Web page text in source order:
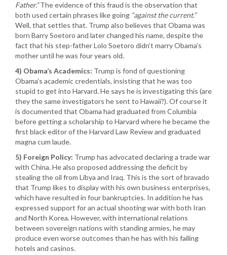
Father.”The evidence of this fraud is the observation that
both used certain phrases like going “against the current.”
Well, that settles that. Trump also believes that Obama was
born Barry Soetoro and later changed his name, despite the
fact that his step-father Lolo Soetoro didn’t marry Obama’s
mother until he was four years old.
4) Obama’s Academics: Trump is fond of questioning
Obama’s academic credentials, insisting that he was too
stupid to get into Harvard. He says he is investigating this (are
they the same investigators he sent to Hawaii?). Of course it
is documented that Obama had graduated from Columbia
before getting a scholarship to Harvard where he became the
first black editor of the Harvard Law Review and graduated
magna cum laude.
5) Foreign Policy: Trump has advocated declaring a trade war
with China. He also proposed addressing the deficit by
stealing the oil from Libya and Iraq. This is the sort of bravado
that Trump likes to display with his own business enterprises,
which have resulted in four bankruptcies. In addition he has
expressed support for an actual shooting war with both Iran
and North Korea. However, with international relations
between sovereign nations with standing armies, he may
produce even worse outcomes than he has with his failing
hotels and casinos.